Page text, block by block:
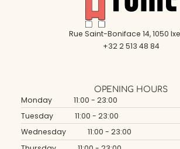
Rue Saint-Boniface 14, 1050
+32 2 513 48 84
OPENING HOURS
Monday
11:00 - 23:00
Tuesday
11:00 - 23:00
Wednesday
11:00 - 23:00